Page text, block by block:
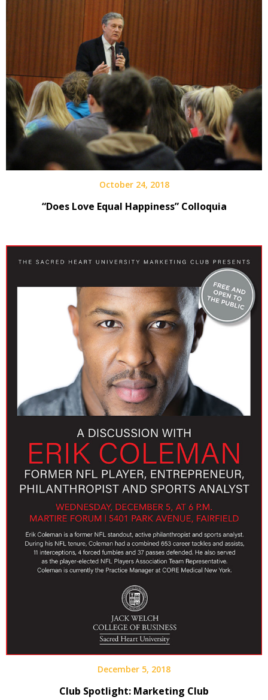
October 24, 2018
“Does Love Equal Happiness” Colloquia
December 5, 2018
Club Spotlight: Marketing Club